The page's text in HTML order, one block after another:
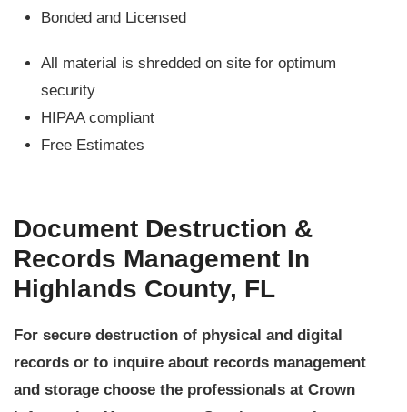
Bonded and Licensed
All material is shredded on site for optimum
security
HIPAA compliant
Free Estimates
Document Destruction &
Records Management In
Highlands County, FL
For secure destruction of physical and digital
records or to inquire about records management
and storage choose the professionals at Crown